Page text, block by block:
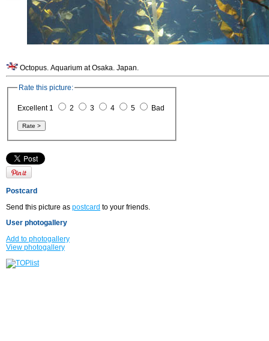
Octopus. Aquarium at Osaka. Japan.
Rate this picture:
Excellent 1 2 3 4 5 Bad
Postcard
Send this picture as postcard to your friends.
User photogallery
Add to photogallery
View photogallery